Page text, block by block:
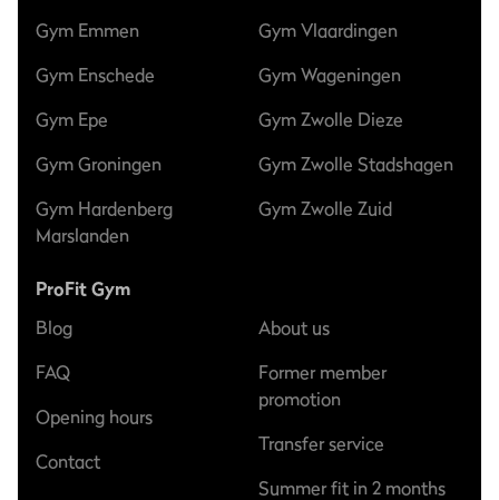
Gym Emmen
Gym Enschede
Gym Epe
Gym Groningen
Gym Hardenberg
Marslanden
Gym Vlaardingen
Gym Wageningen
Gym Zwolle Dieze
Gym Zwolle Stadshagen
Gym Zwolle Zuid
ProFit Gym
Blog
FAQ
Opening hours
Contact
About us
Former member
promotion
Transfer service
Summer fit in 2 months